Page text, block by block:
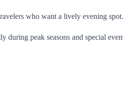
who want a lively evening
during peak seasons and special